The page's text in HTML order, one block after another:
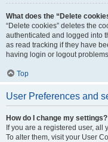
What does the “Delete
“Delete cookies” deletes the
authenticated and logged into
as read tracking if they have
having login or logout
Top
User Preferences and
How do I change my settings?
If you are a registered user,
To alter them, visit your User